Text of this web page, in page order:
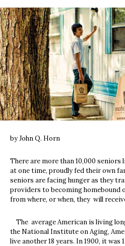
by John Q. Horn
There are more than 10,000
at one time, proudly fed their own
seniors are facing hunger as they
providers to becoming homebound
from where, or when, they will
The average American is living
the National Institute on Aging,
live another 18 years. In 1900, it was